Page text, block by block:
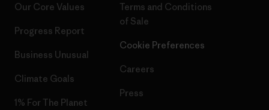
Our Core Values
Progress Report
Business Unusual
Climate Goals
1% For The Planet
Terms and Conditions
of Sale
Cookie Preferences
Careers
Press